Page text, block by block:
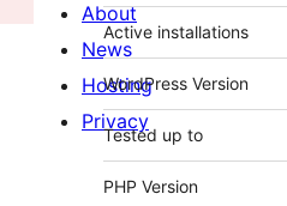
Active installations
WordPress Version
Tested up to
PHP Version
About
News
Hosting
Privacy